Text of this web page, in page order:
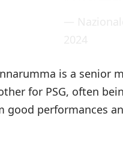
is a senior
for PSG, often
good performances